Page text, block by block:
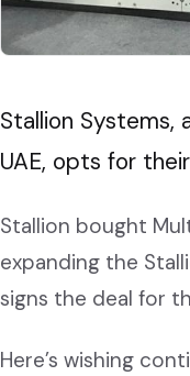
Stallion Systems,
UAE, opts for
Stallion bought
expanding the
signs the deal for
Here’s wishing